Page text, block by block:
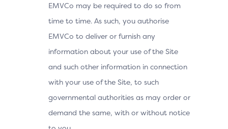
EMVCo may be required to do so from
time to time. As such, you authorise
EMVCo to deliver or furnish any
information about your use of the Site
and such other information in connection
with your use of the Site, to such
governmental authorities as may order or
demand the same, with or without notice